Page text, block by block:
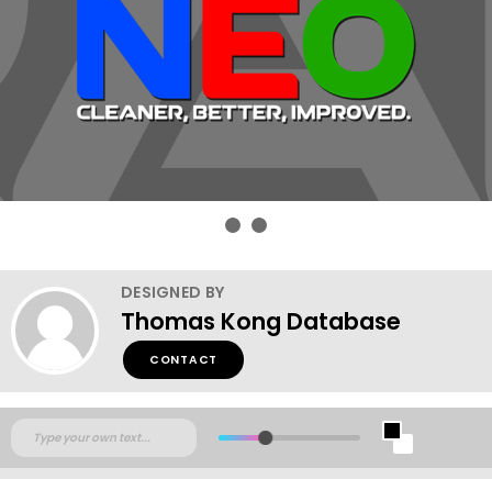
DESIGNED BY
Thomas Kong Database
CONTACT